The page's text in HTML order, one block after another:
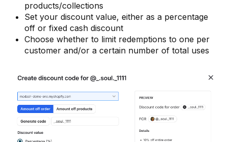
products/collections
Set your discount value, either as a percentage
off or fixed cash discount
Choose whether to limit redemptions to one per
customer and/or a certain number of total uses